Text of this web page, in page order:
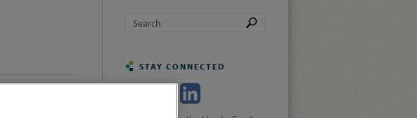
STAY CONNECTED